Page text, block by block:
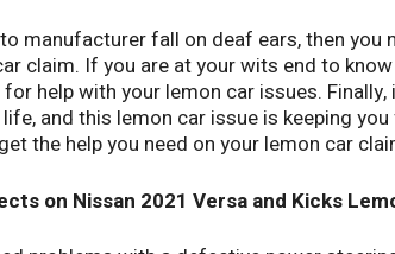
manufacturer fall on deaf ears, then you
claim. If you are at your wits end to
help with your lemon car issues.
and this lemon car issue is keeping
the help you need on your lemon car
on Nissan 2021 Versa and Kicks